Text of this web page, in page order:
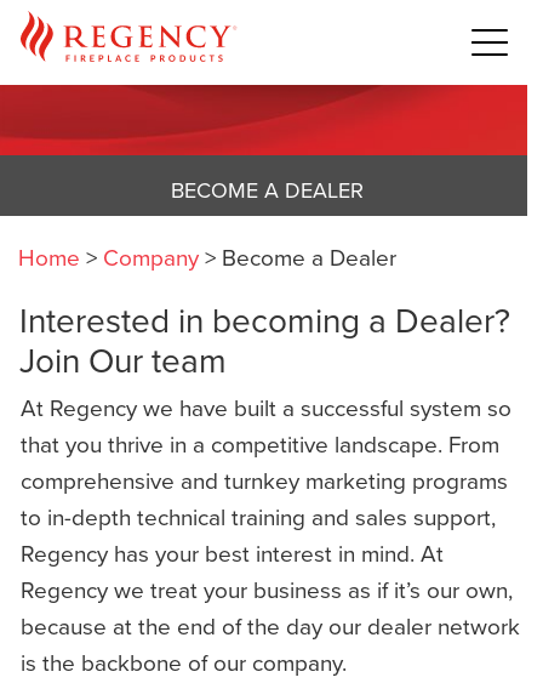
BECOME A DEALER
Home > Company> Become a Dealer
Interested in becoming a Dealer?
Join Our team
At Regency we have built a successful system so
that you thrive in a competitive landscape. From
comprehensive and turnkey marketing programs
to in-depth technical training and sales support,
Regency has your best interest in mind. At
Regency we treat your business as if it’s our own,
because at the end of the day our dealer network
is the backbone of our company.